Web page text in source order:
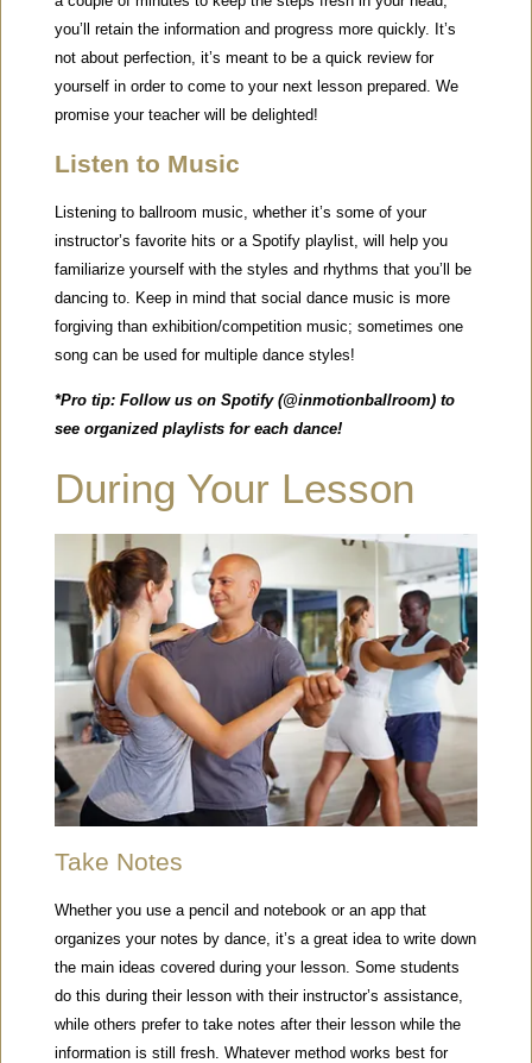
you’ll retain the information and progress more quickly. It’s
not about perfection, it’s meant to be a quick review for
yourself in order to come to your next lesson prepared. We
promise your teacher will be delighted!
Listen to Music
Listening to ballroom music, whether it’s some of your
instructor’s favorite hits or a Spotify playlist, will help you
familiarize yourself with the styles and rhythms that you’ll be
dancing to. Keep in mind that social dance music is more
forgiving than exhibition/competition music; sometimes one
song can be used for multiple dance styles!
*Pro tip: Follow us on Spotify (@inmotionballroom) to
see organized playlists for each dance!
During Your Lesson
Take Notes
Whether you use a pencil and notebook or an app that
organizes your notes by dance, it’s a great idea to write down
the main ideas covered during your lesson. Some students
do this during their lesson with their instructor’s assistance,
while others prefer to take notes after their lesson while the
information is still fresh. Whatever method works best for